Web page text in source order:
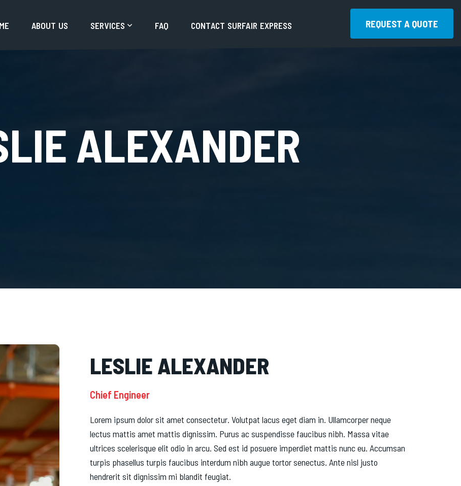
ME ABOUT US SERVICES FAQ CONTACT SURFAIR EXPRESS
REQUEST A QUOTE
ALEXANDER
LESLIE ALEXANDER
Chief Engineer
Lorem ipsum dolor sit amet consectetur. Volutpat lacus eget diam in. Ullamcorper neque
lectus mattis amet mattis dignissim. Purus ac suspendisse faucibus nibh. Massa vitae
ultrices scelerisque elit odio in arcu. Sed est id posuere imperdiet mattis nunc eu. Accumsan
turpis phasellus turpis faucibus interdum nibh augue tortor senectus. Ante nisl justo
hendrerit sit dignissim mi blandit feugiat.